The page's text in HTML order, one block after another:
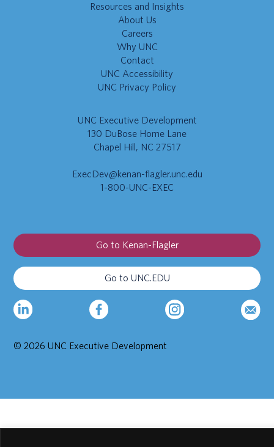
Resources and Insights
About Us
Careers
Why UNC
Contact
UNC Accessibility
UNC Privacy Policy
UNC Executive Development
130 DuBose Home Lane
Chapel Hill, NC 27517
ExecDev@kenan-flagler.unc.edu
1-800-UNC-EXEC
Go to Kenan-Flagler
Go to UNC.EDU
© 2026 UNC Executive Development